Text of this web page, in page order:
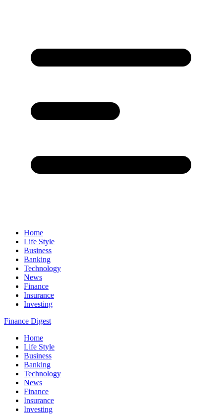
Home
Life Style
Business
Banking
Technology
News
Finance
Insurance
Investing
Finance Digest
Home
Life Style
Business
Banking
Technology
News
Finance
Insurance
Investing